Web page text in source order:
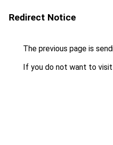
Redirect Notice
The previous page is
If you do not want to